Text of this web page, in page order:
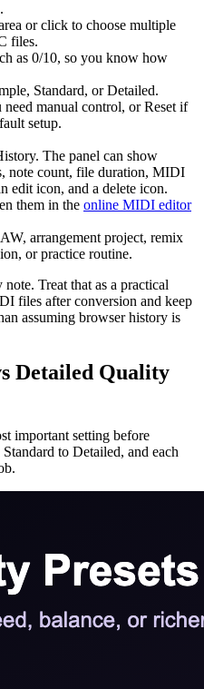
.
or click to choose multiple
files.
as 0/10, so you know how
Standard, or Detailed.
manual control, or Reset if
setup.
The panel can show
note count, file duration, MIDI
edit icon, and a delete icon.
them in the online MIDI editor
arrangement project, remix
or practice routine.
Treat that as a practical
files after conversion and keep
assuming browser history is
Detailed Quality
important setting before
to Detailed, and each